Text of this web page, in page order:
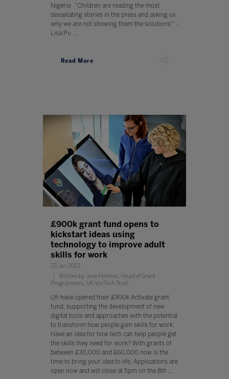
Nigeria “Children are reading the most
devastating stories in the press and asking us
why we are not showing them the solutions!" -
Lisa Pu ...
Read More
£900k grant fund opens to
kickstart ideas using
technology to improve adult
skills for work
23 Jan 2023
Written by Jane Holmes, Head of Grant
Programmes, Ufi VocTech Trust
Ufi have opened their £900k Activate grant
fund, supporting the development of new
digital tools and approaches with the potential
to transform how people gain skills for work.
Have an idea for how tech can help people get
the skills they need for work? With grants of
between £30,000 and £60,000 now is the
time to bring your idea to life. Applications are
open now and will close at 5pm on the 8th ...